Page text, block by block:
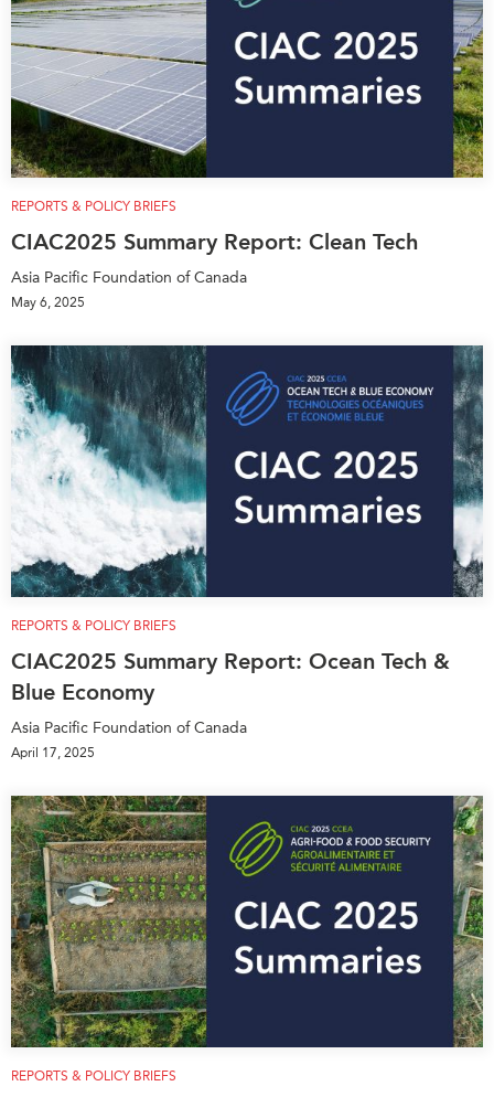
REPORTS & POLICY BRIEFS
CIAC2025 Summary Report: Clean Tech
Asia Pacific Foundation of Canada
May 6, 2025
REPORTS & POLICY BRIEFS
CIAC2025 Summary Report: Ocean Tech &
Blue Economy
Asia Pacific Foundation of Canada
April 17, 2025
REPORTS & POLICY BRIEFS